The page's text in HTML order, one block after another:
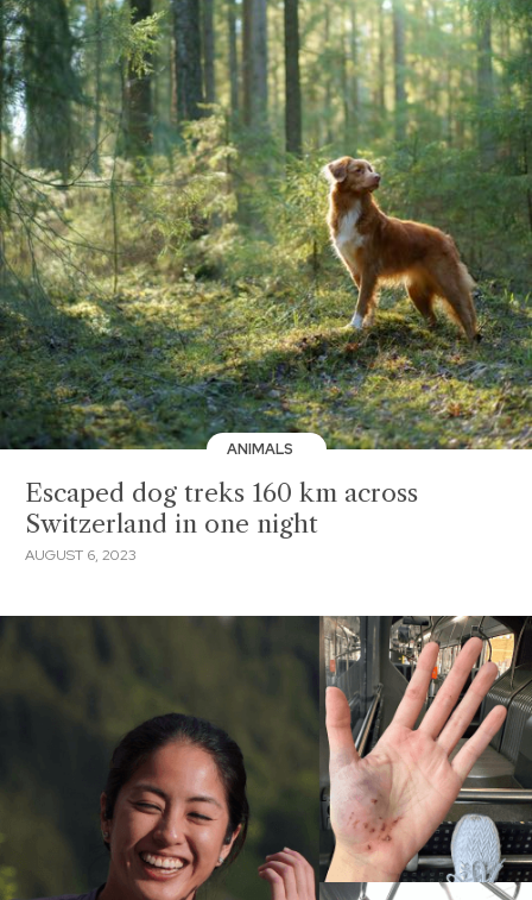
ANIMALS
Escaped dog treks 160 km across
Switzerland in one night
AUGUST 6, 2023